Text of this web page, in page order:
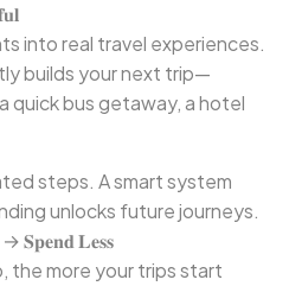
into real travel experiences.
builds your next trip—
quick bus getaway, a hotel
steps. A smart system
unlocks future journeys.
𝐒𝐩𝐞𝐧𝐝 𝐋𝐞𝐬𝐬
the more your trips start